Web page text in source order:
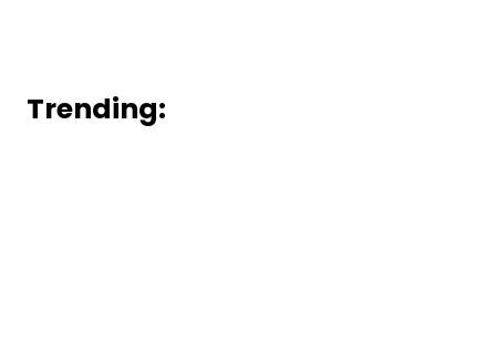
Trending: